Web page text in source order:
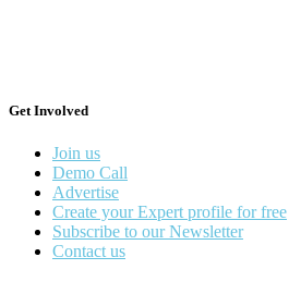
Get Involved
Join us
Demo Call
Advertise
Create your Expert profile for free
Subscribe to our Newsletter
Contact us